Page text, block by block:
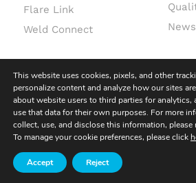
Flare Link
Weld Connect
© 2026 Fit-Line Global. All
Terms & Conditions | Terms of
This website uses cookies, pixels, and other
personalize content and analyze how our sites
about website users to third parties for analytics,
use that data for their own purposes. For more
collect, use, and disclose this information, please
To manage your cookie preferences, please click
Accept Reject